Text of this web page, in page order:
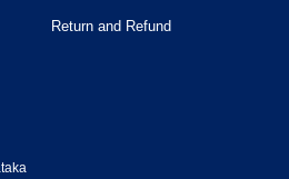
Return and Refund